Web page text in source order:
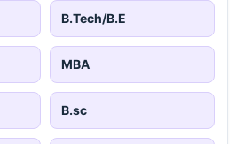
B.Tech/B.E
MBA
B.sc